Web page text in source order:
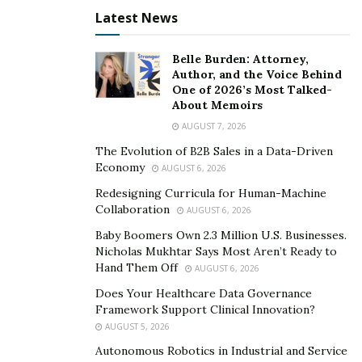
Dedicated and Master Clinician” by the same institute in
services at her clinic.
Full mouth reconstruction with ceramic zirconia
For dental patients who find that their teeth, gums, and
jaw are not functioning normally and are causing pain.
Any delay in receiving dental treatment for fractured,
broken teeth, and diseased gums can not only affect
the appearance of your smile but also cause jaw pain.
Dr. Khajavi may recommend full mouth reconstruction
with the highly dependable ceramic zirconia implants.
The procedure will completely restore the normal
improving your oral health and quality of life. Dr.
Latest News
Belle Burden: Attorney,
Author, and the Voice Behind
One of 2026’s Most Talked-
About Memoirs
AUGUST 7, 2026
The Evolution of B2B Sales in a Data-Driven
Economy
AUGUST 6, 2026
Redesigning Curricula for Human-Machine
Collaboration
AUGUST 6, 2026
Baby Boomers Own 2.3 Million U.S. Businesses.
Nicholas Mukhtar Says Most Aren’t Ready to
Hand Them Off
AUGUST 6, 2026
Does Your Healthcare Data Governance
Framework Support Clinical Innovation?
AUGUST 5, 2026
Autonomous Robotics in Industrial and Service